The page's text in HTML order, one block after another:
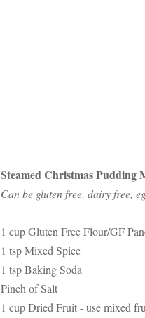
Steamed Christmas Pudding
Can be gluten free, dairy free,
1 cup Gluten Free Flour/GF
1 tsp Mixed Spice
1 tsp Baking Soda
Pinch of Salt
1 cup Dried Fruit - use mixed